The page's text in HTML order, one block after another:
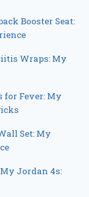
Booster Seat:
Wraps: My
for Fever: My
Set: My
Jordan 4s: